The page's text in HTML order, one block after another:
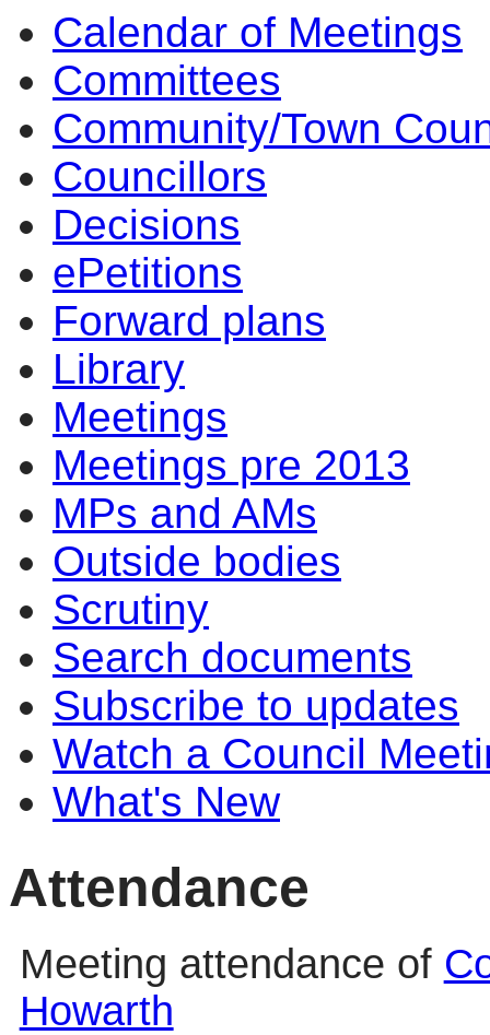
Calendar of Meetings
Committees
Community/Town
Councillors
Decisions
ePetitions
Forward plans
Library
Meetings
Meetings pre 2013
MPs and AMs
Outside bodies
Scrutiny
Search documents
Subscribe to updates
Watch a Council
What's New
Attendance
Meeting attendance of
Howarth
15:00
14:00
14:00
14:00
14:00
14:00